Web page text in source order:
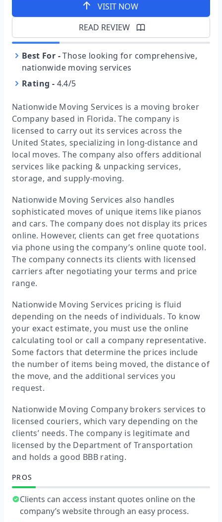
VISIT NOW
READ REVIEW
Best For - Those looking for comprehensive,
nationwide moving services
Rating - 4.4/5
Nationwide Moving Services is a moving broker
Company based in Florida. The company is
licensed to carry out its services across the
United States, specializing in long-distance and
local moves. The company also offers additional
services like packing & unpacking services,
storage, and supply-moving.
Nationwide Moving Services also handles
sophisticated moves of unique items like pianos
and cars. The company does not display its prices
online. However, clients can get free quotations
via phone using the company’s online quote tool.
The company connects its clients with licensed
carriers after negotiating your terms and price
range.
Nationwide Moving Services pricing is fluid
depending on the needs of individuals. To know
your exact estimate, you must use the online
calculating tool or call a company representative.
Some factors that determine the prices include
the number of items being moved, the distance of
the move, and the additional services you
request.
Nationwide Moving Company brokers services to
licensed couriers, which vary depending on the
clients’ needs. The company is legitimate and
licensed by the Department of Transportation
and holds a good BBB rating.
PROS
Clients can access instant quotes online on the
company’s website through an easy process.